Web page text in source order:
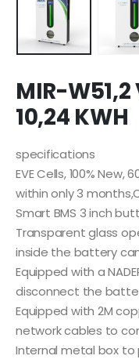
MIR-W51,2
10,24 KWH
specifications
EVE Cells, 100%
within only 3
Smart BMS 3 inch
Transparent glass
inside the battery
Equipped with a
disconnect the
Equipped with 2M
network cables to
Internal metal box